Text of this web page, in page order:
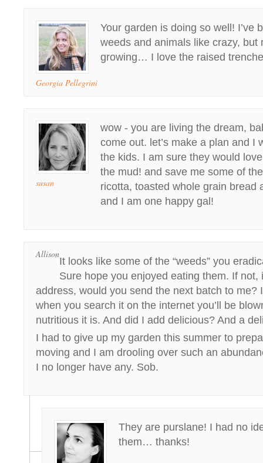
Georgia Pellegrini
Your garden is doing so well! I’ve
weeds and animals like crazy, but
growing… I love the raised
susan
wow - you are living the dream,
come out. let’s make a plan and I
the kids. I am sure they would
the mud! and save me some of
ricotta, toasted whole grain bread
and I am one happy gal!
Allison
It looks like some of the “weeds” you
Sure hope you enjoyed eating them. If not,
address, would you send the next batch to me?
when you search it on the internet you’ll be
nutritious it is. And did I add delicious? And a
I had to give up my garden this summer to
moving and I am drooling over such an
I no longer have any. Sob.
They are purslane! I had no
them… thanks!